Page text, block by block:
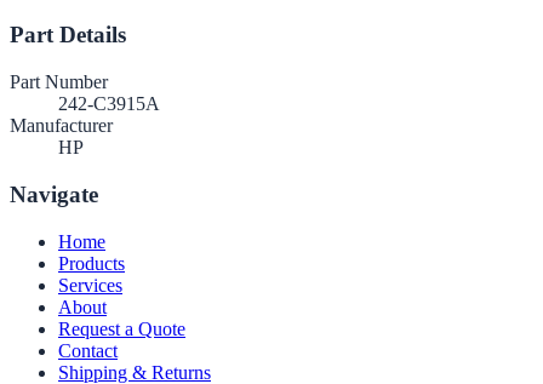
Part Details
Part Number
242-C3915A
Manufacturer
HP
Navigate
Home
Products
Services
About
Request a Quote
Contact
Shipping & Returns